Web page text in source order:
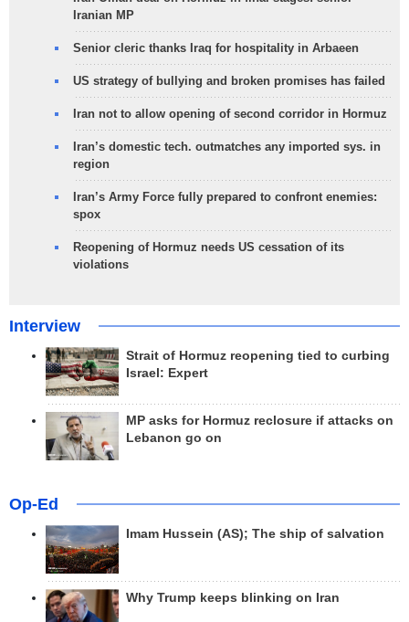
Iranian MP
Senior cleric thanks Iraq for hospitality in Arbaeen
US strategy of bullying and broken promises has failed
Iran not to allow opening of second corridor in Hormuz
Iran’s domestic tech. outmatches any imported sys. in
region
Iran’s Army Force fully prepared to confront enemies:
spox
Reopening of Hormuz needs US cessation of its
violations
Interview
Strait of Hormuz reopening tied to curbing
Israel: Expert
MP asks for Hormuz reclosure if attacks on
Lebanon go on
Op-Ed
Imam Hussein (AS); The ship of salvation
Why Trump keeps blinking on Iran